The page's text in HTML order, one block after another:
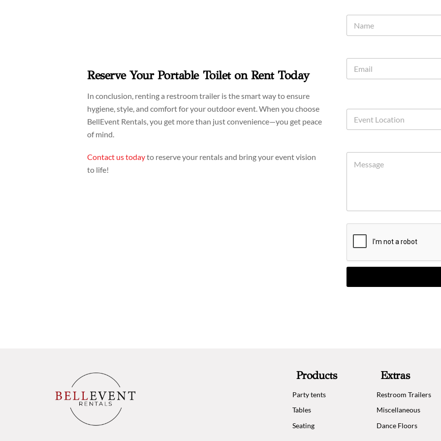
Reserve Your Portable Toilet on Rent Today
In conclusion, renting a restroom trailer is the smart way to ensure
hygiene, style, and comfort for your outdoor event. When you choose
BellEvent Rentals, you get more than just convenience—you get peace
of mind.
Contact us todayto reserve your rentals and bring your event vision
to life!
Products
Party tents
Tables
Seating
Extras
Restroom Trailers
Miscellaneous
Dance Floors